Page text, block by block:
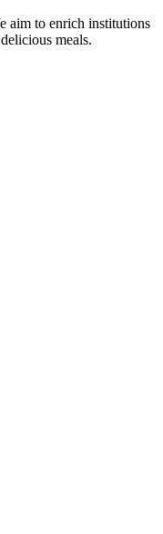
aim to enrich institutions
meals.